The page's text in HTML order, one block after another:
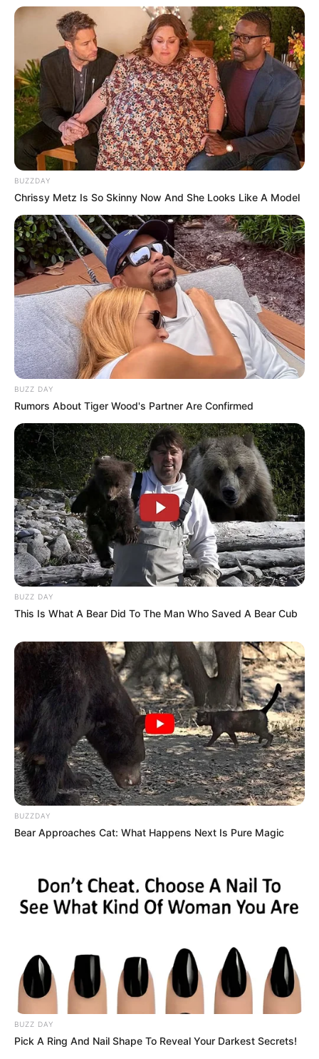
BUZZDAY
Chrissy Metz Is So Skinny Now And She Looks Like A Model
BUZZ DAY
Rumors About Tiger Wood's Partner Are Confirmed
BUZZ DAY
This Is What A Bear Did To The Man Who Saved A Bear Cub
BUZZDAY
Bear Approaches Cat: What Happens Next Is Pure Magic
BUZZ DAY
Pick A Ring And Nail Shape To Reveal Your Darkest Secrets!